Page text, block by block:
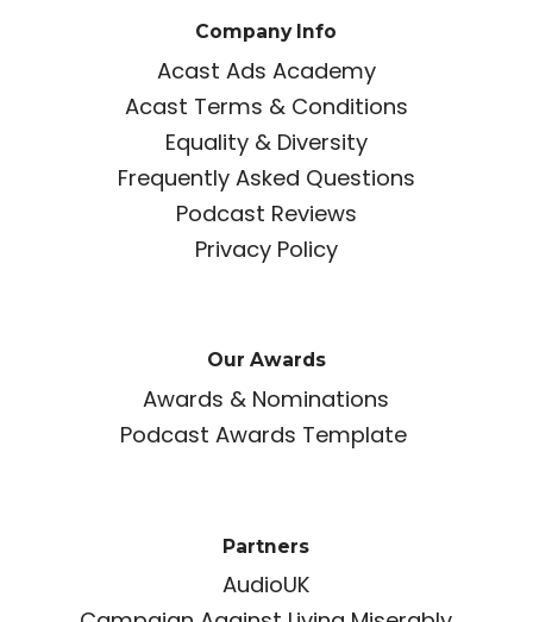
Company Info
Acast Ads Academy
Acast Terms & Conditions
Equality & Diversity
Frequently Asked Questions
Podcast Reviews
Privacy Policy
Our Awards
Awards & Nominations
Podcast Awards Template
Partners
AudioUK